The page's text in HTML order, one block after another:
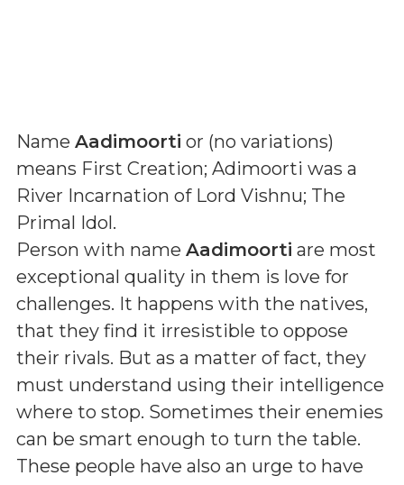
Name Aadimoorti or (no variations)
means First Creation; Adimoorti was a
River Incarnation of Lord Vishnu; The
Primal Idol.
Person with name Aadimoorti are most
exceptional quality in them is love for
challenges. It happens with the natives,
that they find it irresistible to oppose
their rivals. But as a matter of fact, they
must understand using their intelligence
where to stop. Sometimes their enemies
can be smart enough to turn the table.
These people have also an urge to have